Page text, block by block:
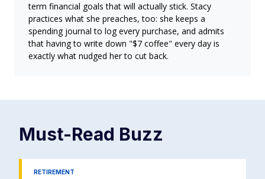
term financial goals that will actually stick. Stacy
practices what she preaches, too: she keeps a
spending journal to log every purchase, and admits
that having to write down "$7 coffee" every day is
exactly what nudged her to cut back.
Must-Read Buzz
RETIREMENT